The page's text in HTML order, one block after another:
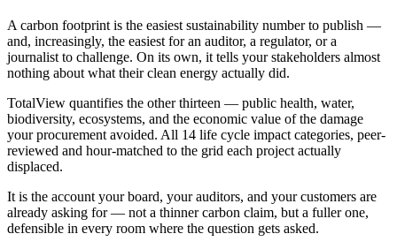
A carbon footprint is the easiest sustainability number to publish —
and, increasingly, the easiest for an auditor, a regulator, or a
journalist to challenge. On its own, it tells your stakeholders almost
nothing about what their clean energy actually did.
TotalView quantifies the other thirteen — public health, water,
biodiversity, ecosystems, and the economic value of the damage
your procurement avoided. All 14 life cycle impact categories, peer-
reviewed and hour-matched to the grid each project actually
displaced.
It is the account your board, your auditors, and your customers are
already asking for — not a thinner carbon claim, but a fuller one,
defensible in every room where the question gets asked.